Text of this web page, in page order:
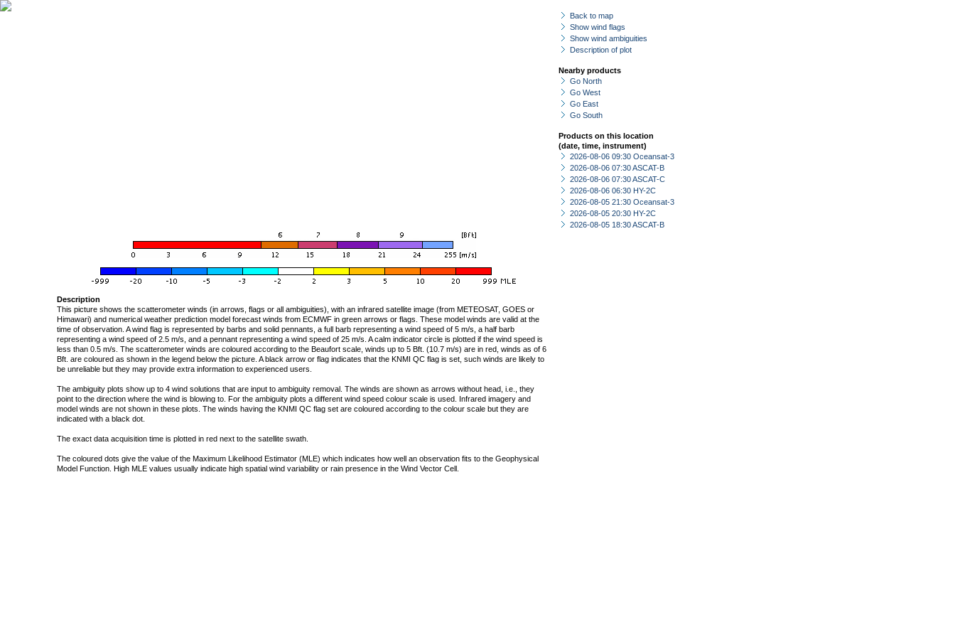
Back to map
Show wind flags
Show wind ambiguities
Description of plot
Nearby products
Go North
Go West
Go East
Go South
Products on this location
(date, time, instrument)
2026-08-06 09:30 Oceansat-3
2026-08-06 07:30 ASCAT-B
2026-08-06 07:30 ASCAT-C
2026-08-06 06:30 HY-2C
2026-08-05 21:30 Oceansat-3
2026-08-05 20:30 HY-2C
2026-08-05 18:30 ASCAT-B
Description
This picture shows the scatterometer winds (in arrows, flags or all ambiguities), with an infrared satellite image (from METEOSAT, GOES or
Himawari) and numerical weather prediction model forecast winds from ECMWF in green arrows or flags. These model winds are valid at the
time of observation. A wind flag is represented by barbs and solid pennants, a full barb representing a wind speed of 5 m/s, a half barb
representing a wind speed of 2.5 m/s, and a pennant representing a wind speed of 25 m/s. A calm indicator circle is plotted if the wind speed is
less than 0.5 m/s. The scatterometer winds are coloured according to the Beaufort scale, winds up to 5 Bft. (10.7 m/s) are in red, winds as of 6
Bft. are coloured as shown in the legend below the picture. A black arrow or flag indicates that the KNMI QC flag is set, such winds are likely to
be unreliable but they may provide extra information to experienced users.
The ambiguity plots show up to 4 wind solutions that are input to ambiguity removal. The winds are shown as arrows without head, i.e., they
point to the direction where the wind is blowing to. For the ambiguity plots a different wind speed colour scale is used. Infrared imagery and
model winds are not shown in these plots. The winds having the KNMI QC flag set are coloured according to the colour scale but they are
indicated with a black dot.
The exact data acquisition time is plotted in red next to the satellite swath.
The coloured dots give the value of the Maximum Likelihood Estimator (MLE) which indicates how well an observation fits to the Geophysical
Model Function. High MLE values usually indicate high spatial wind variability or rain presence in the Wind Vector Cell.